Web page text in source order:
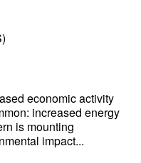
economic activity
increased energy
is mounting
impact...